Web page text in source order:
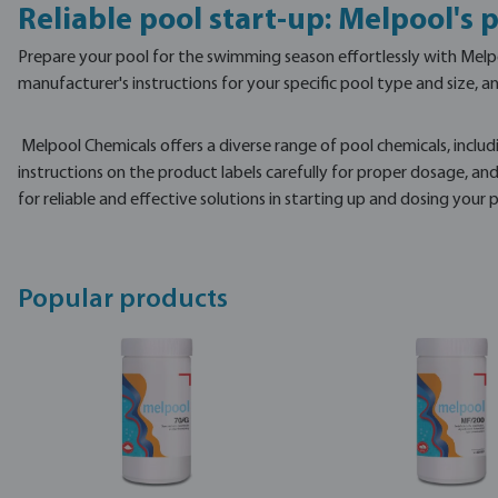
Reliable pool start-up: Melpool's
Prepare your pool for the swimming season effortlessly with
manufacturer's instructions for your specific pool type and size,
Melpool Chemicals offers a diverse range of pool chemicals,
instructions on the product labels carefully for proper dosage,
for reliable and effective solutions in starting up and dosing your
Popular products